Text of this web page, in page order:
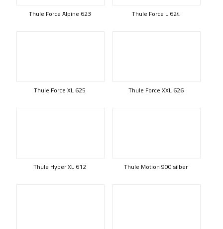
Thule Force Alpine 623 Thule Force L 624
Thule Force XL 625 Thule Force XXL 626
Thule Hyper XL 612 Thule Motion 900 silber